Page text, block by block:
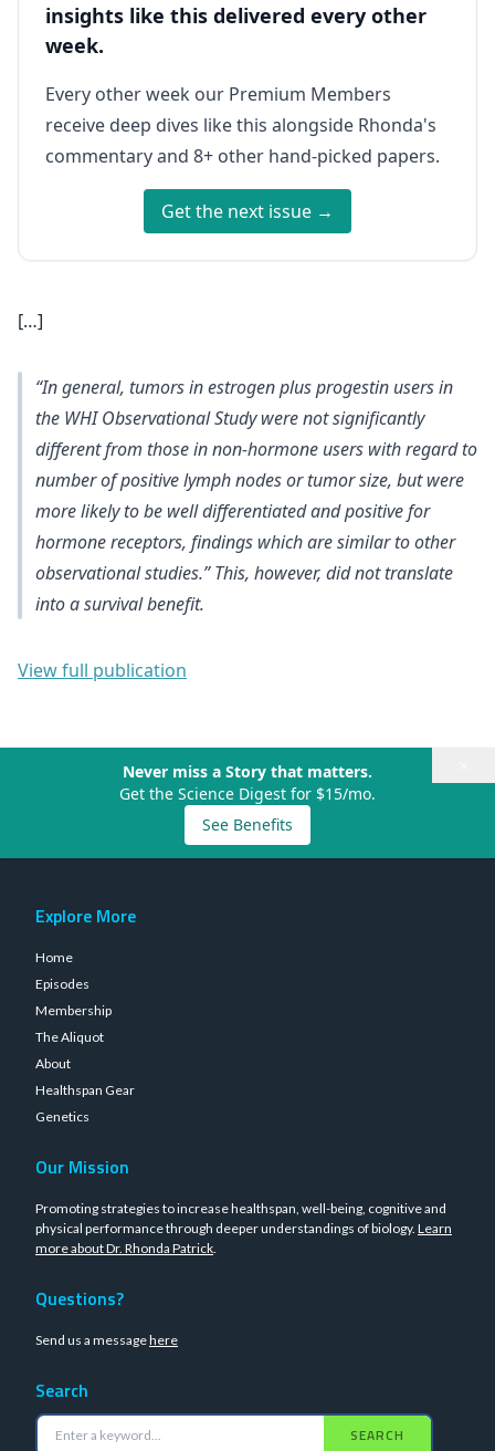
insights like this delivered every other
week.
Every other week our Premium Members
receive deep dives like this alongside Rhonda's
commentary and 8+ other hand-picked papers.
Get the next issue →
[…]
“In general, tumors in estrogen plus progestin users in
the WHI Observational Study were not significantly
different from those in non-hormone users with regard to
number of positive lymph nodes or tumor size, but were
more likely to be well differentiated and positive for
hormone receptors, findings which are similar to other
observational studies.”This, however, did not translate
into a survival benefit.
View full publication
Never miss a Story that matters.
Get the Science Digest for $15/mo.
See Benefits
Explore More
Home
Episodes
Membership
The Aliquot
About
Healthspan Gear
Genetics
Our Mission
Promoting strategies to increase healthspan, well-being, cognitive and
physical performance through deeper understandings of biology. Learn
more about Dr. Rhonda Patrick.
Questions?
Send us a messagehere
Search
SEARCH